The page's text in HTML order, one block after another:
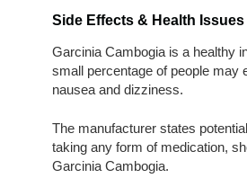
Side Effects & Health Issues
Garcinia Cambogia is a healthy
small percentage of people may
nausea and dizziness.
The manufacturer states
taking any form of medication,
Garcinia Cambogia.